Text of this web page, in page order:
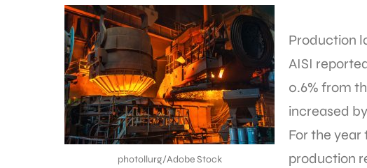
photollurg/Adobe Stock
Production
AISI
0.6% from
increased
For the year
production